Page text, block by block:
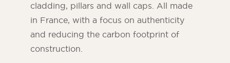
cladding, pillars and wall caps. All made
in France, with a focus on authenticity
and reducing the carbon footprint of
construction.